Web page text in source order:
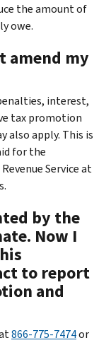
the amount of
owe.
amend my
interest,
tax promotion
also apply. This is
for the
Service at
by the
Now I
to report
and
866-775-7474or